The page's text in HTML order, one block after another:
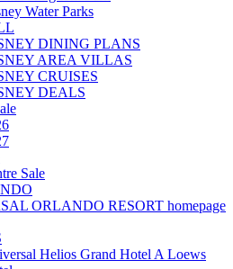
Water Parks
DINING PLANS
AREA VILLAS
CRUISES
DEALS
Sale
ORLANDO RESORT homepage
Helios Grand Hotel A Loews